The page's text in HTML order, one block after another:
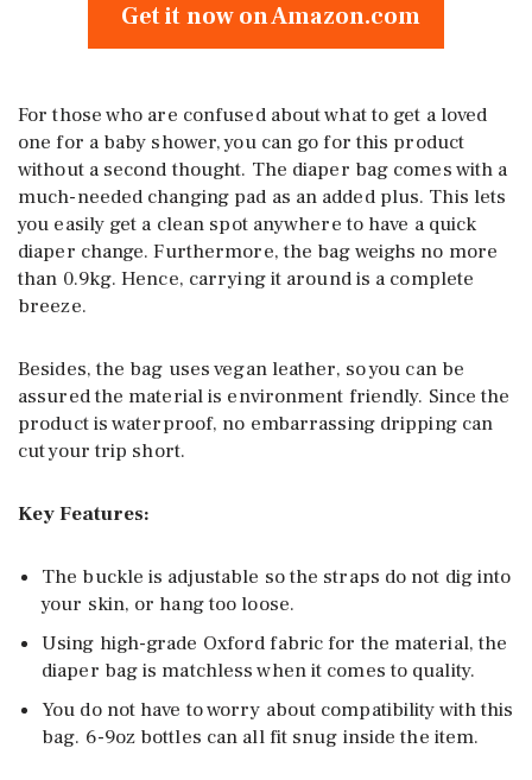
Get it now on Amazon.com
For those who are confused about what to get a loved
one for a baby shower, you can go for this product
without a second thought. The diaper bag comes with a
much-needed changing pad as an added plus. This lets
you easily get a clean spot anywhere to have a quick
diaper change. Furthermore, the bag weighs no more
than 0.9kg. Hence, carrying it around is a complete
breeze.
Besides, the bag uses vegan leather, so you can be
assured the material is environment friendly. Since the
product is waterproof, no embarrassing dripping can
cut your trip short.
Key Features:
The buckle is adjustable so the straps do not dig into
your skin, or hang too loose.
Using high-grade Oxford fabric for the material, the
diaper bag is matchless when it comes to quality.
You do not have to worry about compatibility with this
bag. 6-9oz bottles can all fit snug inside the item.